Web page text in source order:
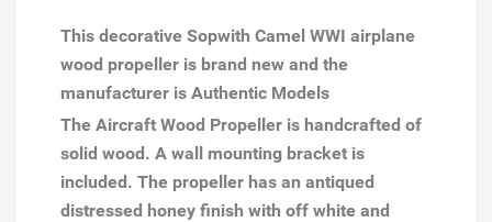
This decorative Sopwith Camel WWI airplane
wood propeller is brand new and the
manufacturer is Authentic Models
The Aircraft Wood Propeller is handcrafted of
solid wood. A wall mounting bracket is
included. The propeller has an antiqued
distressed honey finish with off white and